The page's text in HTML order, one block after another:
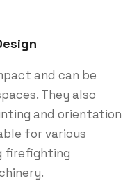
and can be
They also
and orientation
for various
firefighting